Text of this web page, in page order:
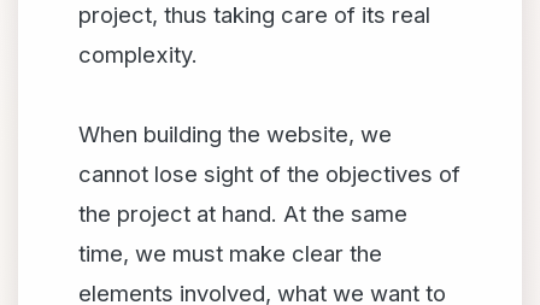
project, thus taking care of its real
complexity.
When building the website, we
cannot lose sight of the objectives of
the project at hand. At the same
time, we must make clear the
elements involved, what we want to